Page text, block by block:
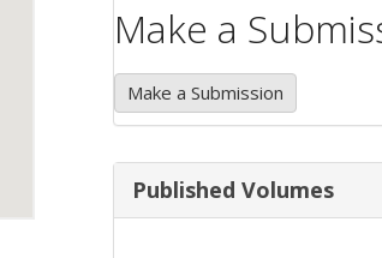
Make a
Make a Submission
Published Volumes